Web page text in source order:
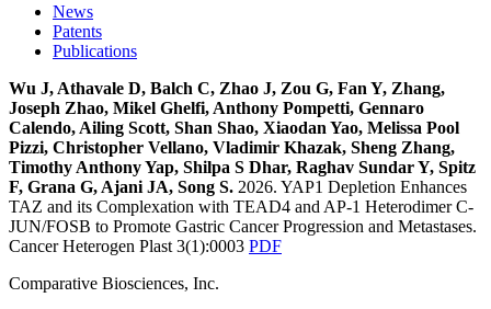
News
Patents
Publications
Wu J, Athavale D, Balch C, Zhao J, Zou G, Fan Y, Zhang,
Joseph Zhao, Mikel Ghelfi, Anthony Pompetti, Gennaro
Calendo, Ailing Scott, Shan Shao, Xiaodan Yao, Melissa Pool
Pizzi, Christopher Vellano, Vladimir Khazak, Sheng Zhang,
Timothy Anthony Yap, Shilpa S Dhar, Raghav Sundar Y, Spitz
F, Grana G, Ajani JA, Song S. 2026. YAP1 Depletion Enhances
TAZ and its Complexation with TEAD4 and AP-1 Heterodimer C-
JUN/FOSB to Promote Gastric Cancer Progression and Metastases.
Cancer Heterogen Plast 3(1):0003 PDF
Comparative Biosciences, Inc.